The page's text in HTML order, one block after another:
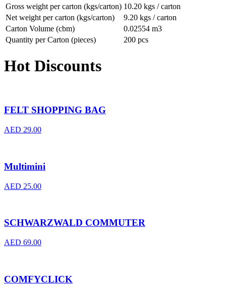
Gross weight per carton (kgs/carton) 10.20 kgs / carton
Net weight per carton (kgs/carton)
9.20 kgs / carton
Carton Volume (cbm)
0.02554 m3
Quantity per Carton (pieces)
200 pcs
Hot Discounts
FELT SHOPPING BAG
AED 29.00
Multimini
AED 25.00
SCHWARZWALD COMMUTER
AED 69.00
COMFYCLICK